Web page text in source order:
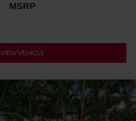
MSRP
VIEW VEHICLE